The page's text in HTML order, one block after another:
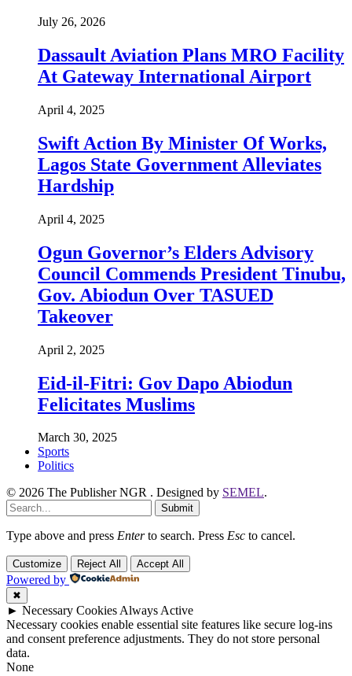
July 26, 2026
Dassault Aviation Plans MRO Facility
At Gateway International Airport
April 4, 2025
Swift Action By Minister Of Works,
Lagos State Government Alleviates
Hardship
April 4, 2025
Ogun Governor’s Elders Advisory
Council Commends President Tinubu,
Gov. Abiodun Over TASUED
Takeover
April 2, 2025
Eid-il-Fitri: Gov Dapo Abiodun
Felicitates Muslims
March 30, 2025
Sports
Politics
© 2026 The Publisher NGR . Designed by SEMEL.
Submit
Type above and press Enterto search. Press Esc to cancel.
Customize Reject All Accept All
Powered by
✖
► Necessary CookiesAlways Active
Necessary cookies enable essential site features like secure log-ins
and consent preference adjustments. They do not store personal
data.
None